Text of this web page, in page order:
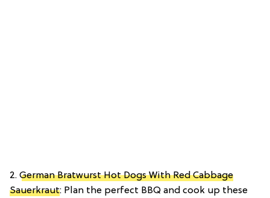
2. German Bratwurst Hot Dogs With Red Cabbage
Sauerkraut: Plan the perfect BBQ and cook up these